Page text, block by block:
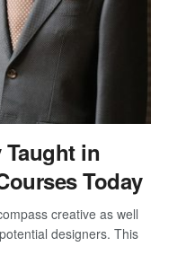
in
Today
creative as well
designers. This